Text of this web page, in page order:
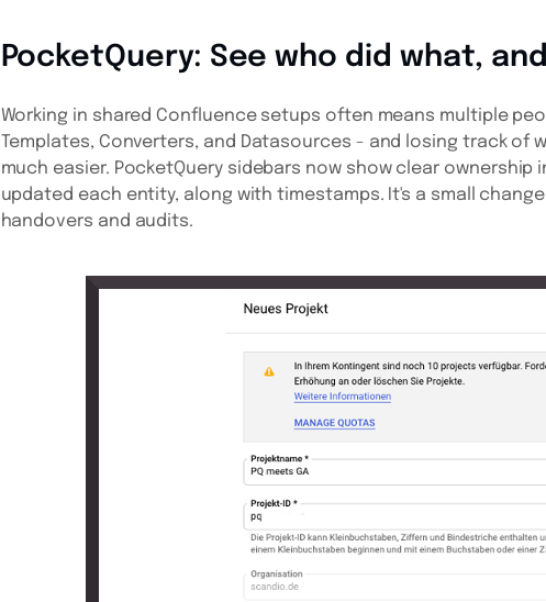
PocketQuery: See who did what,
Working in shared Confluence setups often means multiple
Templates, Converters, and Datasources - and losing track of
much easier. PocketQuery sidebars now show clear
updated each entity, along with timestamps. It's a small
handovers and audits.